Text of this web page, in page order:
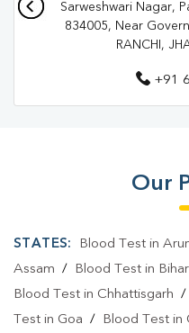
Diagnostic Centre In Ranchi
Blood Test Laboratory In
Blood Test Laboratory In
Blood Test At Home In Ranchi
Home Sample Collection In
Home Sample Collection In
Sarweshwari Nagar,
834005, Near
RANCHI,
+91
Our
STATES: Blood Test in
Assam / Blood Test in Bihar
Blood Test in Chhattisgarh /
Test in Goa / Blood Test in